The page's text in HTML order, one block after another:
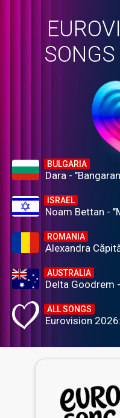
BULGARIA
Dara -
ISRAEL
Noam Bettan -
ROMANIA
Alexandra
AUSTRALIA
Delta Goodrem
ALL SONGS
Eurovision